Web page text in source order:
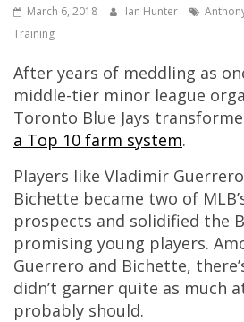
March 6, 2018 Ian Hunter
Training
After years of meddling as
middle-tier minor league
Toronto Blue Jays
a Top 10 farm system.
Players like Vladimir
Bichette became two of
prospects and solidified the
promising young players.
Guerrero and Bichette,
didn’t garner quite as much
probably should.